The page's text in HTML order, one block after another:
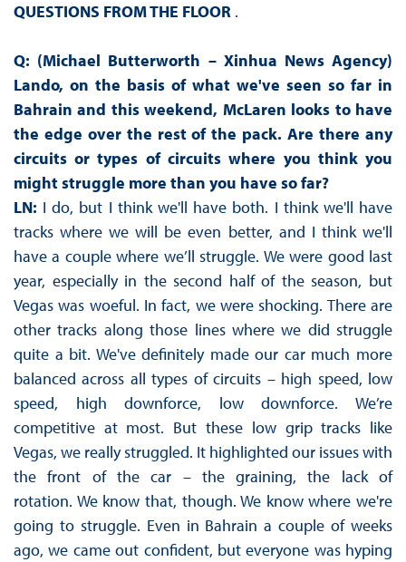
QUESTIONS FROM THE FLOOR .
Q: (Michael Butterworth – Xinhua News Agency)
Lando, on the basis of what we've seen so far in
Bahrain and this weekend, McLaren looks to have
the edge over the rest of the pack. Are there any
circuits or types of circuits where you think you
might struggle more than you have so far?
LN: I do, but I think we'll have both. I think we'll have
tracks where we will be even better, and I think we'll
have a couple where we’ll struggle. We were good last
year, especially in the second half of the season, but
Vegas was woeful. In fact, we were shocking. There are
other tracks along those lines where we did struggle
quite a bit. We've definitely made our car much more
balanced across all types of circuits – high speed, low
speed, high downforce, low downforce. We’re
competitive at most. But these low grip tracks like
Vegas, we really struggled. It highlighted our issues with
the front of the car – the graining, the lack of
rotation. We know that, though. We know where we're
going to struggle. Even in Bahrain a couple of weeks
ago, we came out confident, but everyone was hyping